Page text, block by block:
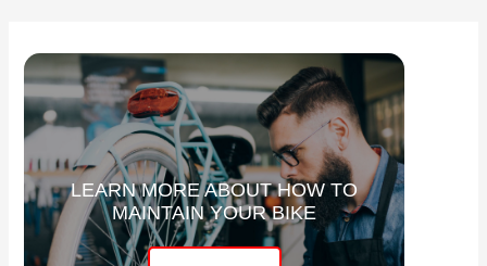
LEARN MORE ABOUT HOW TO
MAINTAIN YOUR BIKE